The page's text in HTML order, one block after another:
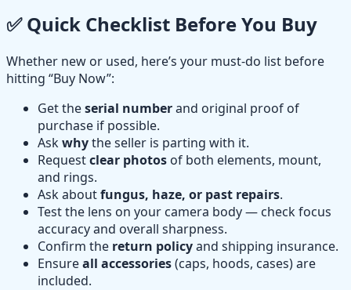
✅ Quick Checklist Before You Buy
Whether new or used, here’s your must-do list before
hitting “Buy Now”:
Get theserial numberand original proof of
purchase if possible.
Askwhythe seller is parting with it.
Requestclear photos of both elements, mount,
and rings.
Ask aboutfungus, haze, or past repairs.
Test the lens on your camera body — check focus
accuracy and overall sharpness.
Confirm the return policyand shipping insurance.
Ensureall accessories(caps, hoods, cases) are
included.